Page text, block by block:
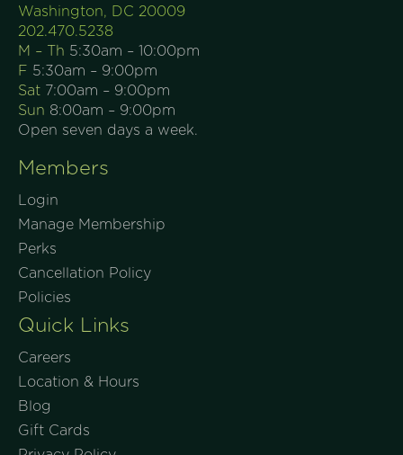
Washington, DC 20009
202.470.5238
M – Th 5:30am – 10:00pm
F 5:30am – 9:00pm
Sat 7:00am – 9:00pm
Sun 8:00am – 9:00pm
Open seven days a week.
Members
Login
Manage Membership
Perks
Cancellation Policy
Policies
Quick Links
Careers
Location & Hours
Blog
Gift Cards